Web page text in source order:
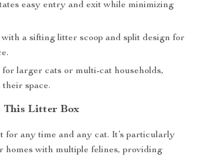
easy entry and exit while minimizing
with a sifting litter scoop and split design for
for larger cats or multi-cat households,
space.
This Litter Box
for any time and any cat. It’s particularly
homes with multiple felines, providing